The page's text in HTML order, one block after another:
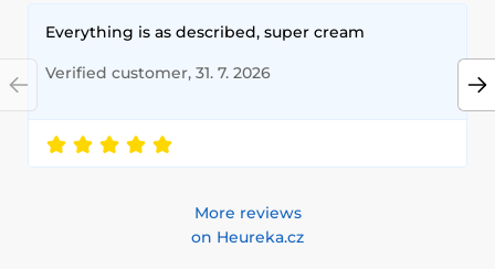
Everything is as described, super cream
Verified customer, 31. 7. 2026
More reviews
on Heureka.cz